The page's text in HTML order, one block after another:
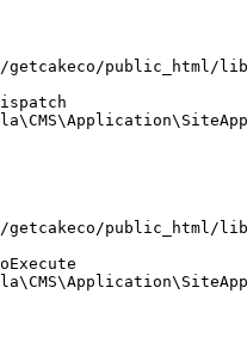
public_html/
public_html/